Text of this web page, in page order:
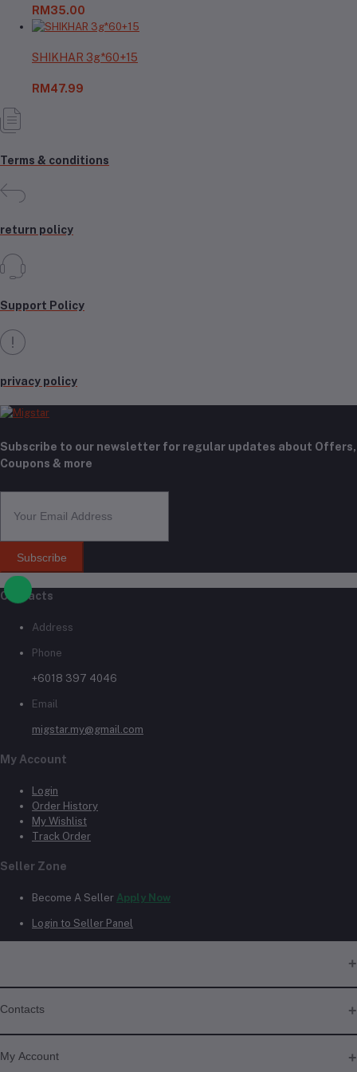
RM35.00
SHIKHAR 3g*60+15
RM47.99
Terms & conditions
return policy
Support Policy
privacy policy
Subscribe to our newsletter for regular updates about Offers,
Coupons & more
Subscribe
Contacts
Address
Phone
+6018 397 4046
Email
migstar.my@gmail.com
My Account
Login
Order History
My Wishlist
Track Order
Seller Zone
Become A Seller Apply Now
Login to Seller Panel
Contacts
Address
My Account